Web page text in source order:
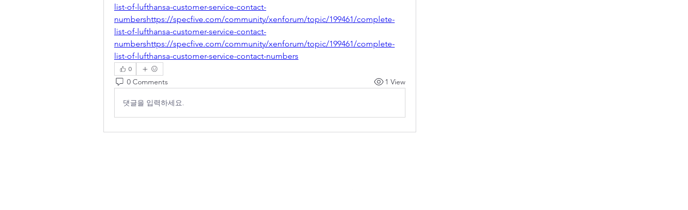
list-of-lufthansa-customer-service-contact-
numbershttps://specfive.com/community/xenforum/topic/199461/complete-
list-of-lufthansa-customer-service-contact-
numbershttps://specfive.com/community/xenforum/topic/199461/complete-
list-of-lufthansa-customer-service-contact-numbers
0
0 Comments 1 View
댓글을 입력하세요.